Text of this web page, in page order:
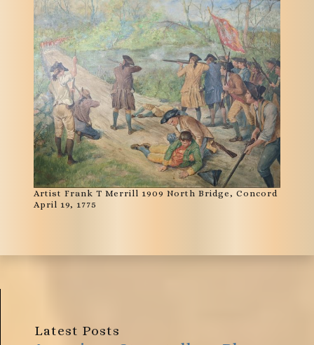
Artist Frank T Merrill 1909 North Bridge, Concord
April 19, 1775
Latest Posts